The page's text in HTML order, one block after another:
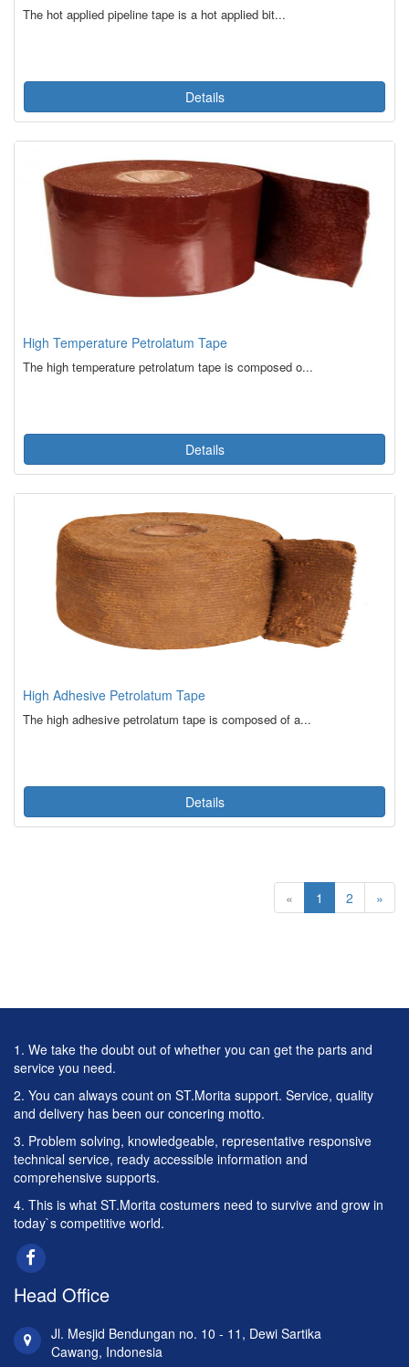
The hot applied pipeline tape is a hot applied bit...
Details
High Temperature Petrolatum Tape
The high temperature petrolatum tape is composed o...
Details
High Adhesive Petrolatum Tape
The high adhesive petrolatum tape is composed of a...
Details
« 1 2 »
1. We take the doubt out of whether you can get the parts and
service you need.
2. You can always count on ST.Morita support. Service, quality
and delivery has been our concering motto.
3. Problem solving, knowledgeable, representative responsive
technical service, ready accessible information and
comprehensive supports.
4. This is what ST.Morita costumers need to survive and grow in
today`s competitive world.
Head Office
Jl. Mesjid Bendungan no. 10 - 11, Dewi Sartika
Cawang, Indonesia